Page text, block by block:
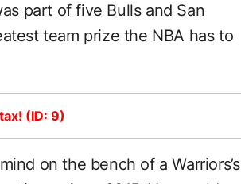
part of five Bulls and San
team prize the NBA has to
(ID: 9)
on the bench of a Warriors’s